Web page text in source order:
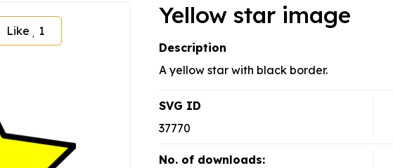
Like 1
Yellow star image
Description
A yellow star with black border.
SVG ID
37770
No. of downloads: